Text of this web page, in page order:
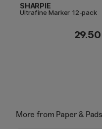
SHARPIE
Ultrafine Marker 12-pack
More from Paper &